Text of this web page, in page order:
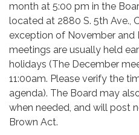
month at 5:00 pm in the
located at 2880 S. 5th Ave.,
exception of November and
meetings are usually held
holidays (The December
11:00am. Please verify the
agenda). The Board may
when needed, and will post
Brown Act.